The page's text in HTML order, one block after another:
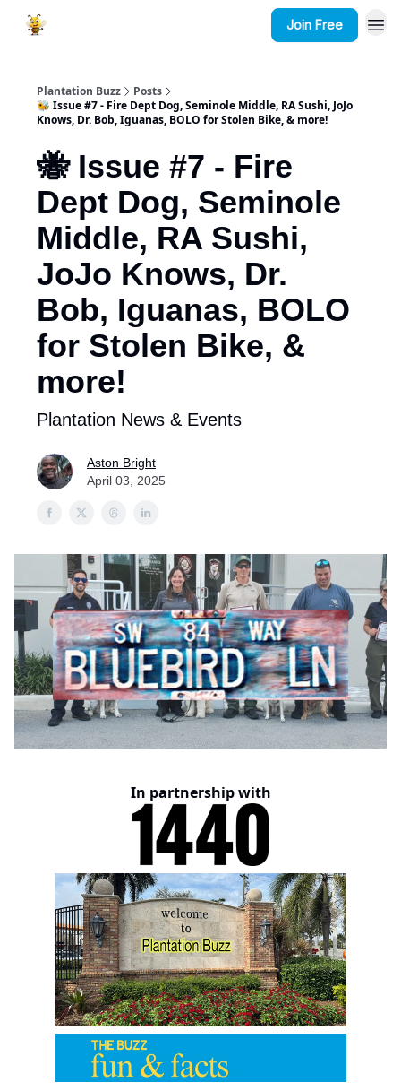
Join Free
Plantation Buzz
Posts
🐝 Issue #7 - Fire Dept Dog, Seminole Middle, RA Sushi, JoJo
Knows, Dr. Bob, Iguanas, BOLO for Stolen Bike, & more!
🐝 Issue #7 - Fire
Dept Dog, Seminole
Middle, RA Sushi,
JoJo Knows, Dr.
Bob, Iguanas, BOLO
for Stolen Bike, &
more!
Plantation News & Events
Aston Bright
April 03, 2025
In partnership with